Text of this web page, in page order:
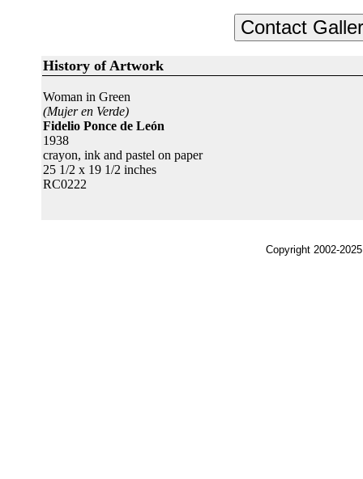
History of Artwork
Woman in Green
(Mujer en Verde)
Fidelio Ponce de León
1938
crayon, ink and pastel on paper
25 1/2 x 19 1/2 inches
RC0222
Copyright 2002-